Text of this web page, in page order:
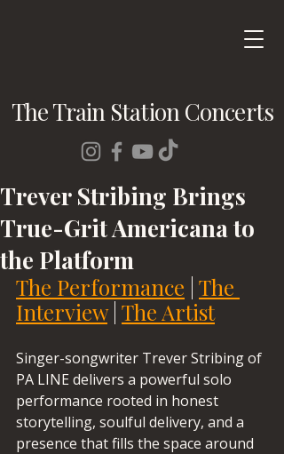
The Train Station Concerts
Trever Stribing Brings
True-Grit Americana to
the Platform
The Performance The
Interview | The Artist
Singer-songwriter Trever Stribing of
PA LINE delivers a powerful solo
performance rooted in honest
storytelling, soulful delivery, and a
presence that fills the space around